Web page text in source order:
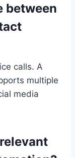
between
calls. A
multiple
media